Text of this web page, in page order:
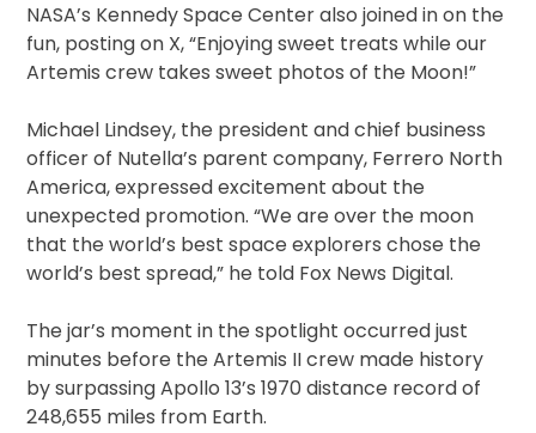
NASA’s Kennedy Space Center also joined in on the
fun, posting on X, “Enjoying sweet treats while our
Artemis crew takes sweet photos of the Moon!”
Michael Lindsey, the president and chief business
officer of Nutella’s parent company, Ferrero North
America, expressed excitement about the
unexpected promotion. “We are over the moon
that the world’s best space explorers chose the
world’s best spread,” he told Fox News Digital.
The jar’s moment in the spotlight occurred just
minutes before the Artemis II crew made history
by surpassing Apollo 13’s 1970 distance record of
248,655 miles from Earth.